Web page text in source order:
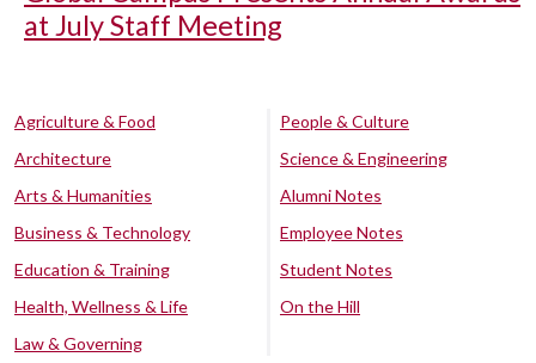
at July Staff Meeting
Agriculture & Food
Architecture
Arts & Humanities
Business & Technology
Education & Training
Health, Wellness & Life
Law & Governing
People & Culture
Science & Engineering
Alumni Notes
Employee Notes
Student Notes
On the Hill